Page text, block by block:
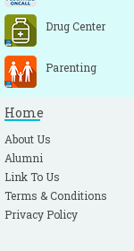
Drug Center
Parenting
Home
About Us
Alumni
Link To Us
Terms & Conditions
Privacy Policy